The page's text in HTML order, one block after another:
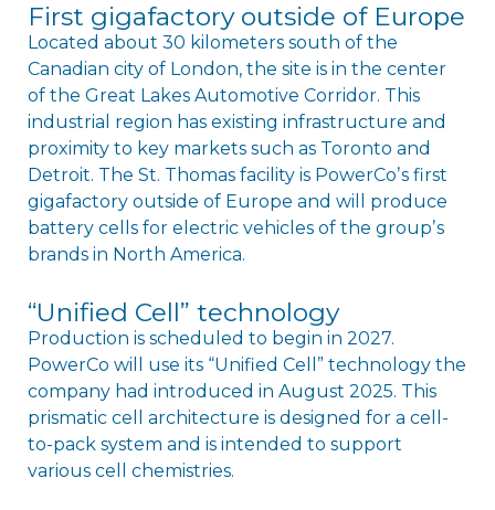
First gigafactory outside of Europe
Located about 30 kilometers south of the
Canadian city of London, the site is in the center
of the Great Lakes Automotive Corridor. This
industrial region has existing infrastructure and
proximity to key markets such as Toronto and
Detroit. The St. Thomas facility is PowerCoʼs first
gigafactory outside of Europe and will produce
battery cells for electric vehicles of the groupʼs
brands in North America.
“Unified Cell” technology
Production is scheduled to begin in 2027.
PowerCo will use its “Unified Cell” technology the
company had introduced in August 2025. This
prismatic cell architecture is designed for a cell-
to-pack system and is intended to support
various cell chemistries.